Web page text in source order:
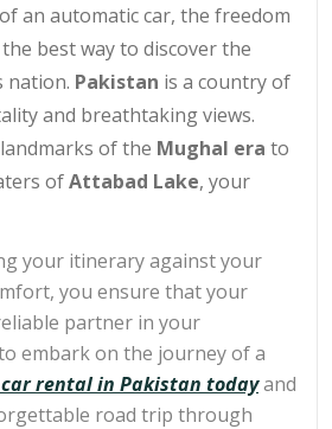
an automatic car, the freedom
best way to discover the
nation. Pakistan is a country of
and breathtaking views.
of the Mughal era to
ofAttabad Lake, your
your itinerary against your
you ensure that your
partner in your
embark on the journey of a
car rental in Pakistan todayand
road trip through